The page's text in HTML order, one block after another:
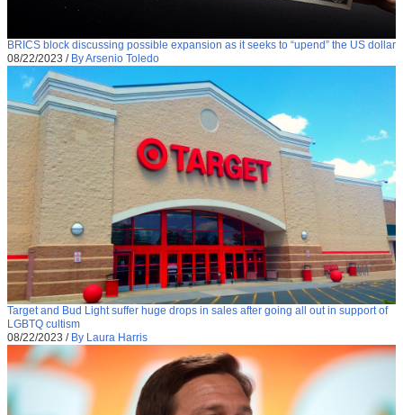
BRICS block discussing possible expansion as it seeks to “upend” the US dollar
08/22/2023 / By Arsenio Toledo
Target and Bud Light suffer huge drops in sales after going all out in support of
LGBTQ cultism
08/22/2023 / By Laura Harris